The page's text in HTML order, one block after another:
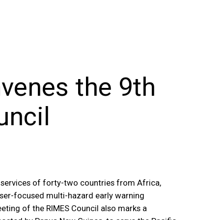
the 9th
services of forty-two countries from Africa,
focused multi-hazard early warning
of the RIMES Council also marks a